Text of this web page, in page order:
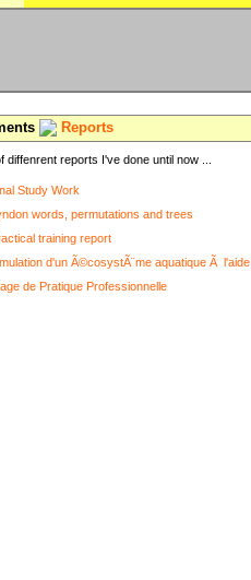
Reports
diffenrent reports I've done until now ...
Study Work
words, permutations and trees
training report
d'un Ã©cosystÃ¨me aquatique Ã
de Pratique Professionnelle